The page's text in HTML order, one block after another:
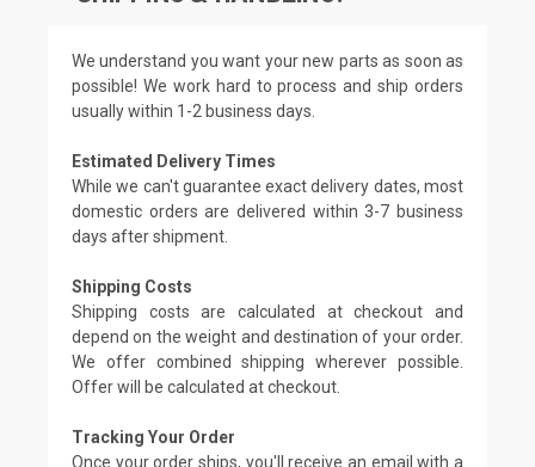
We understand you want your new parts as soon as
possible! We work hard to process and ship orders
usually within 1-2 business days.
Estimated Delivery Times
While we can't guarantee exact delivery dates, most
domestic orders are delivered within 3-7 business
days after shipment.
Shipping Costs
Shipping costs are calculated at checkout and
depend on the weight and destination of your order.
We offer combined shipping wherever possible.
Offer will be calculated at checkout.
Tracking Your Order
Once your order ships, you'll receive an email with a